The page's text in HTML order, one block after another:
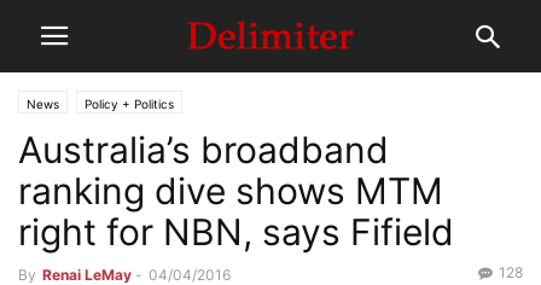
News Policy + Politics
Australia’s broadband
ranking dive shows MTM
right for NBN, says Fifield
By Renai LeMay - 04/04/2016 128